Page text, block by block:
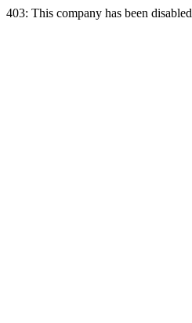
403: This company has been disabled